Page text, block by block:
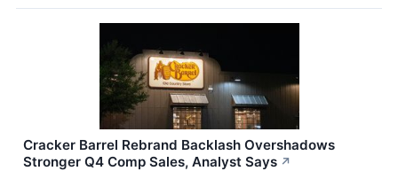
Cracker Barrel Rebrand Backlash Overshadows
Stronger Q4 Comp Sales, Analyst Says ↗